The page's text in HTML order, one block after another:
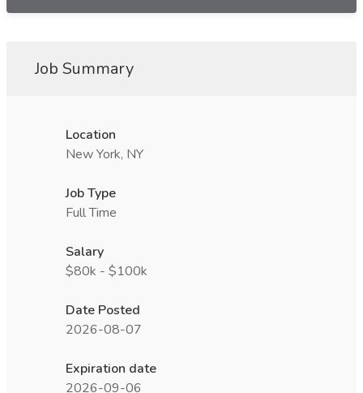
Job Summary
Location
New York, NY
Job Type
Full Time
Salary
$80k - $100k
Date Posted
2026-08-07
Expiration date
2026-09-06